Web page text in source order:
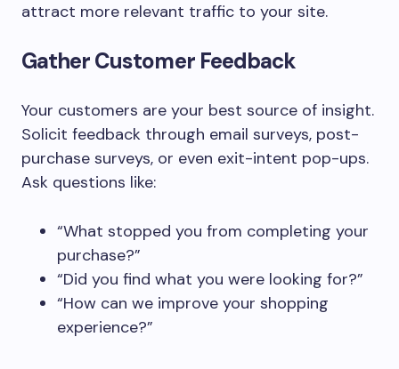
attract more relevant traffic to your site.
Gather Customer Feedback
Your customers are your best source of insight.
Solicit feedback through email surveys, post-
purchase surveys, or even exit-intent pop-ups.
Ask questions like:
“What stopped you from completing your
purchase?”
“Did you find what you were looking for?”
“How can we improve your shopping
experience?”